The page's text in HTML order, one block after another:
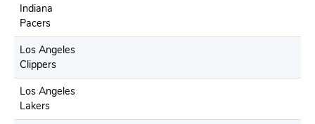
Indiana
Pacers
Los Angeles
Clippers
Los Angeles
Lakers